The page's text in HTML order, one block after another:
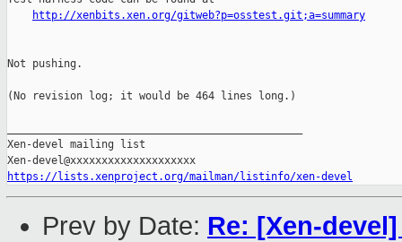
http://xenbits.xen.org/gitweb?p=osstest.git;a=summary
Not pushing.
(No revision log; it would be 464 lines long.)
Xen-devel mailing list
https://lists.xenproject.org/mailman/listinfo/xen-devel
Prev by Date: Re: [Xen-